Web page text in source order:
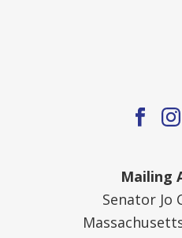
Mailing
Senator Jo